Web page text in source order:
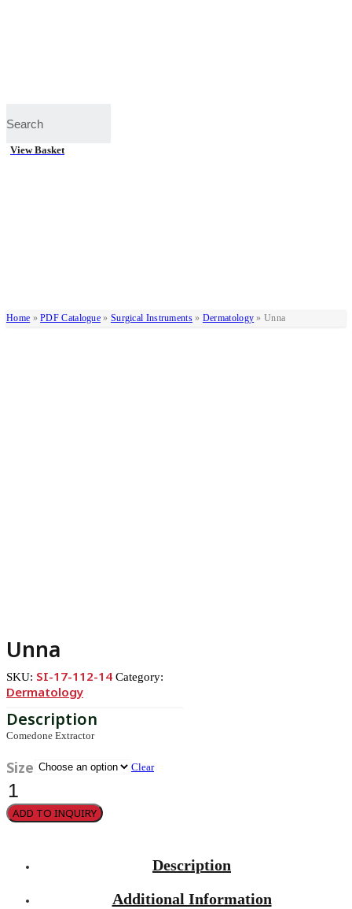
View Basket
Home »PDF Catalogue » Surgical Instruments» Dermatology »Unna
Unna
SKU: SI-17-112-14 Category:
Dermatology
Comedone Extractor
Size
Clear
Unna
quantity
ADD TO INQUIRY
Description
Additional Information